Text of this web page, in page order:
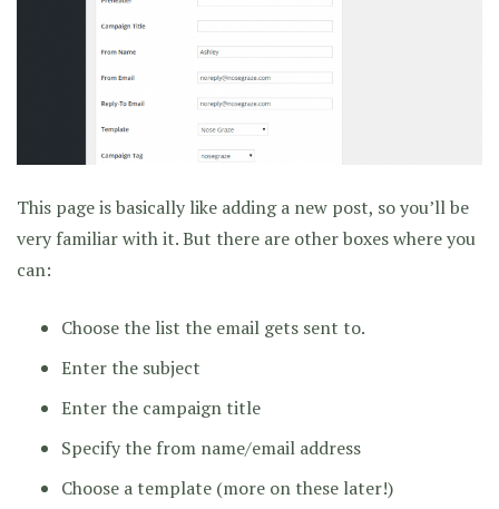
This page is basically like adding a new post, so you’ll be
very familiar with it. But there are other boxes where you
can:
Choose the list the email gets sent to.
Enter the subject
Enter the campaign title
Specify the from name/email address
Choose a template (more on these later!)